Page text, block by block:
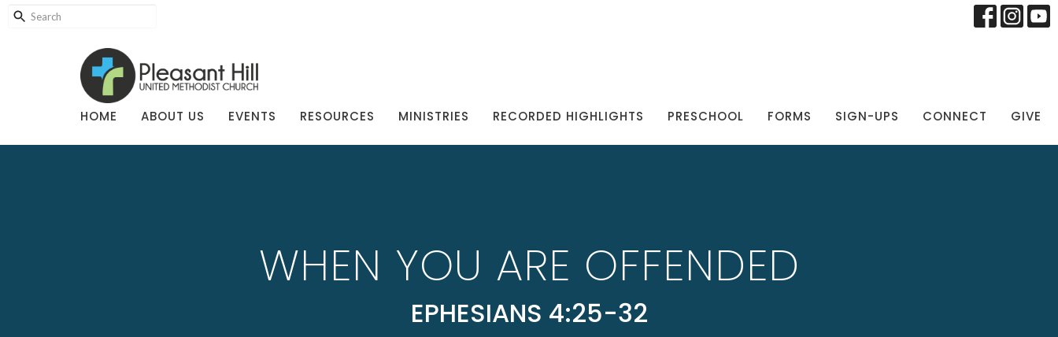
HOME ABOUT US EVENTS RESOURCES MINISTRIES RECORDED HIGHLIGHTS PRESCHOOL FORMS SIGN-UPS CONNECT GIVE
WHEN YOU ARE OFFENDED
EPHESIANS 4:25-32